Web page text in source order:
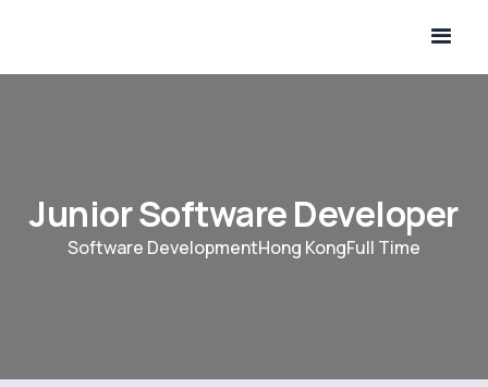
Junior Software Developer
Software DevelopmentHong KongFull Time